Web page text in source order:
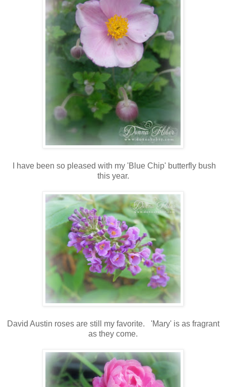
I have been so pleased with my 'Blue Chip' butterfly bush
this year.
David Austin roses are still my favorite. 'Mary' is as fragrant
as they come.